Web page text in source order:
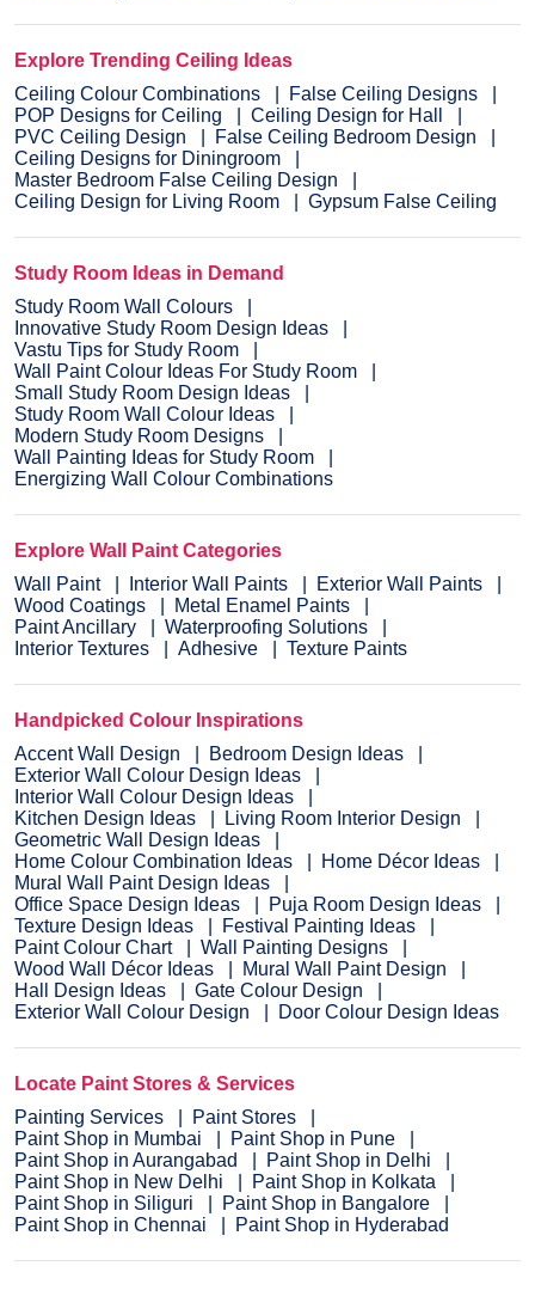
Explore Trending Ceiling Ideas
Ceiling Colour Combinations
False Ceiling Designs
POP Designs for Ceiling
Ceiling Design for Hall
PVC Ceiling Design
False Ceiling Bedroom Design
Ceiling Designs for Diningroom
Master Bedroom False Ceiling Design
Ceiling Design for Living Room
Gypsum False Ceiling
Study Room Ideas in Demand
Study Room Wall Colours
Innovative Study Room Design Ideas
Vastu Tips for Study Room
Wall Paint Colour Ideas For Study Room
Small Study Room Design Ideas
Study Room Wall Colour Ideas
Modern Study Room Designs
Wall Painting Ideas for Study Room
Energizing Wall Colour Combinations
Explore Wall Paint Categories
Wall Paint
Interior Wall Paints
Exterior Wall Paints
Wood Coatings
Metal Enamel Paints
Paint Ancillary
Waterproofing Solutions
Interior Textures
Adhesive Texture Paints
Handpicked Colour Inspirations
Accent Wall Design
Bedroom Design Ideas
Exterior Wall Colour Design Ideas
Interior Wall Colour Design Ideas
Kitchen Design Ideas
Living Room Interior Design
Geometric Wall Design Ideas
Home Colour Combination Ideas
Home Décor Ideas
Mural Wall Paint Design Ideas
Office Space Design Ideas
Puja Room Design Ideas
Texture Design Ideas
Festival Painting Ideas
Paint Colour Chart
Wall Painting Designs
Wood Wall Décor Ideas
Mural Wall Paint Design
Hall Design Ideas
Gate Colour Design
Exterior Wall Colour Design
Door Colour Design Ideas
Locate Paint Stores & Services
Painting Services
Paint Stores
Paint Shop in Mumbai
Paint Shop in Pune
Paint Shop in Aurangabad
Paint Shop in Delhi
Paint Shop in New Delhi
Paint Shop in Kolkata
Paint Shop in Siliguri
Paint Shop in Bangalore
Paint Shop in Chennai
Paint Shop in Hyderabad